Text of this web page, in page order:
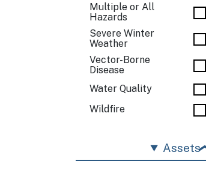
Multiple or All
Hazards
Severe Winter
Weather
Vector-Borne
Disease
Water Quality
Wildfire
Assets